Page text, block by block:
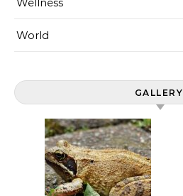
World
GALLERY